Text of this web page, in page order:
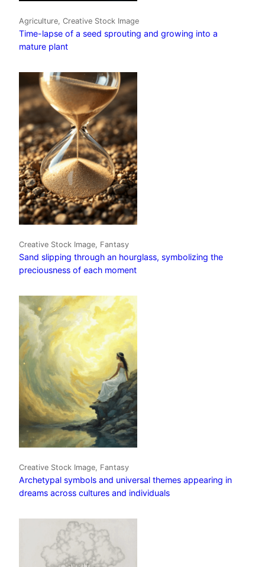
Agriculture, Creative Stock Image
Time-lapse of a seed sprouting and growing into a
mature plant
Creative Stock Image, Fantasy
Sand slipping through an hourglass, symbolizing the
preciousness of each moment
Creative Stock Image, Fantasy
Archetypal symbols and universal themes appearing in
dreams across cultures and individuals